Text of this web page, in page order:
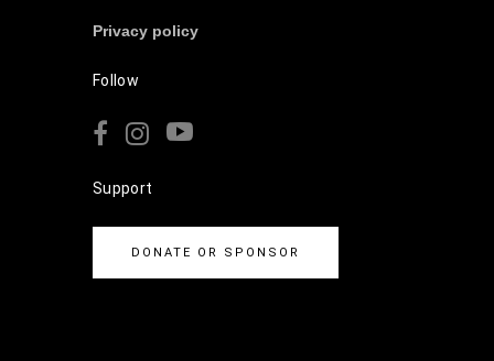
Privacy policy
Follow
Support
DONATE OR SPONSOR